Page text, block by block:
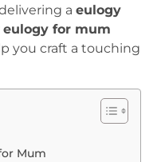
a eulogy
eulogy for mum
you craft a touching
Mum